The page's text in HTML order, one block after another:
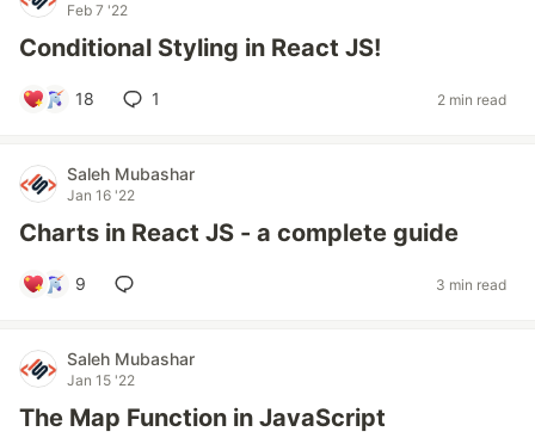
Feb 7 '22
Conditional Styling in React JS!
18 1 2 min read
Saleh Mubashar
Jan 16 '22
Charts in React JS - a complete guide
9 3 min read
Saleh Mubashar
Jan 15 '22
The Map Function in JavaScript